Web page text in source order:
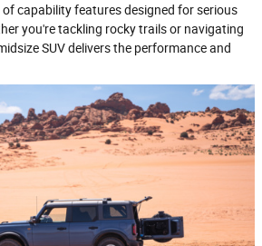
capability features designed for serious
you're tackling rocky trails or navigating
SUV delivers the performance and